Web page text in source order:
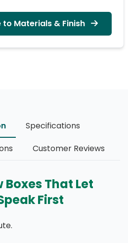
to Materials & Finish
Specifications
Customer Reviews
That Let
First